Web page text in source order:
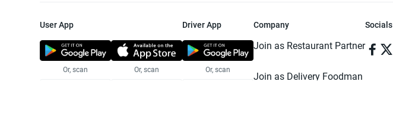
User App
Or, scan Or, scan
Driver App
Or, scan
Company
Join as Restaurant Partner
Join as Delivery Foodman
Socials